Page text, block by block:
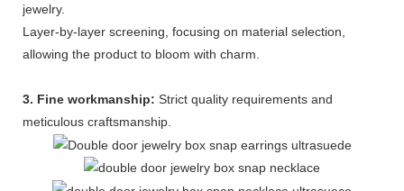
jewelry.
Layer-by-layer screening, focusing on material selection,
allowing the product to bloom with charm.
3. Fine workmanship: Strict quality requirements and
meticulous craftsmanship.